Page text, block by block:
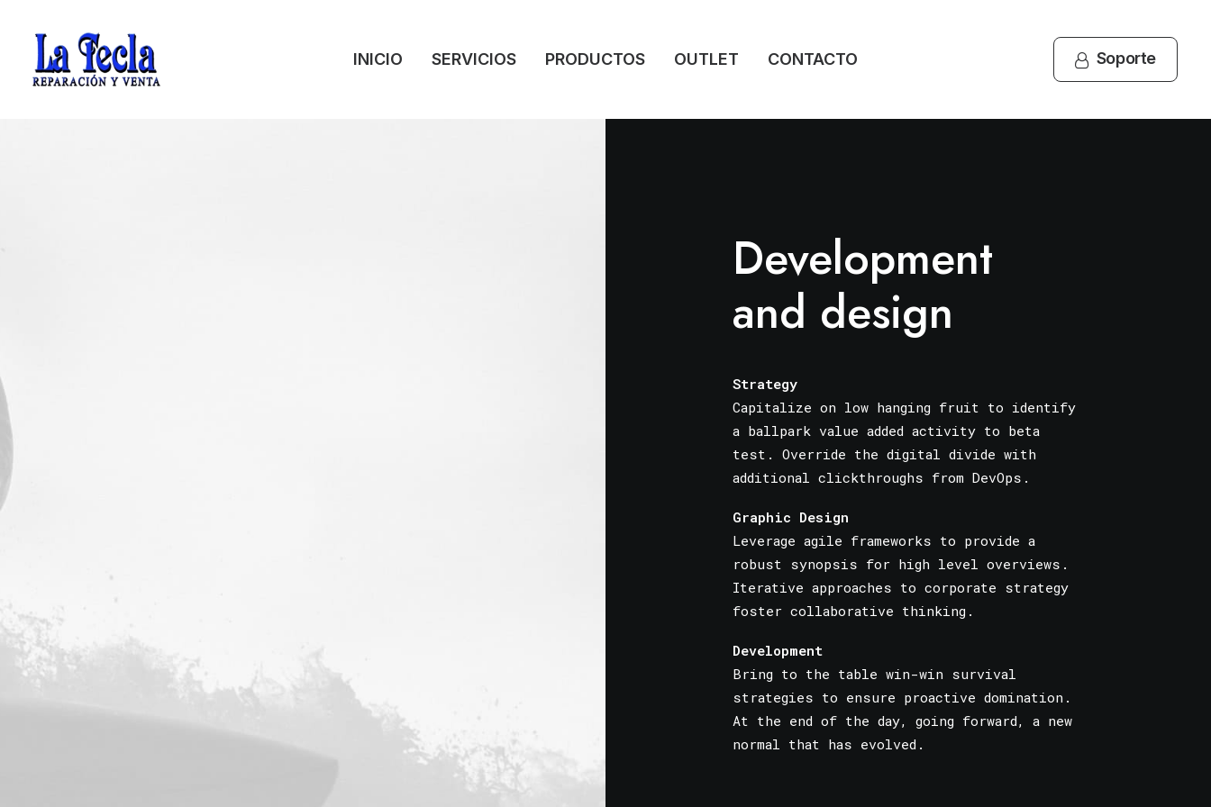
INICIO SERVICIOS PRODUCTOS OUTLET CONTACTO Soporte
Development
and design
Strategy
Capitalize on low hanging fruit to identify
a ballpark value added activity to beta
test. Override the digital divide with
additional clickthroughs from DevOps.
Graphic Design
Leverage agile frameworks to provide a
robust synopsis for high level overviews.
Iterative approaches to corporate strategy
foster collaborative thinking.
Development
Bring to the table win-win survival
strategies to ensure proactive domination.
At the end of the day, going forward, a new
normal that has evolved.